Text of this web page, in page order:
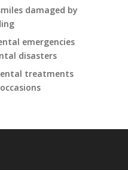
damaged by
emergencies
disasters
treatments